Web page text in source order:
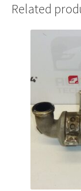
Related